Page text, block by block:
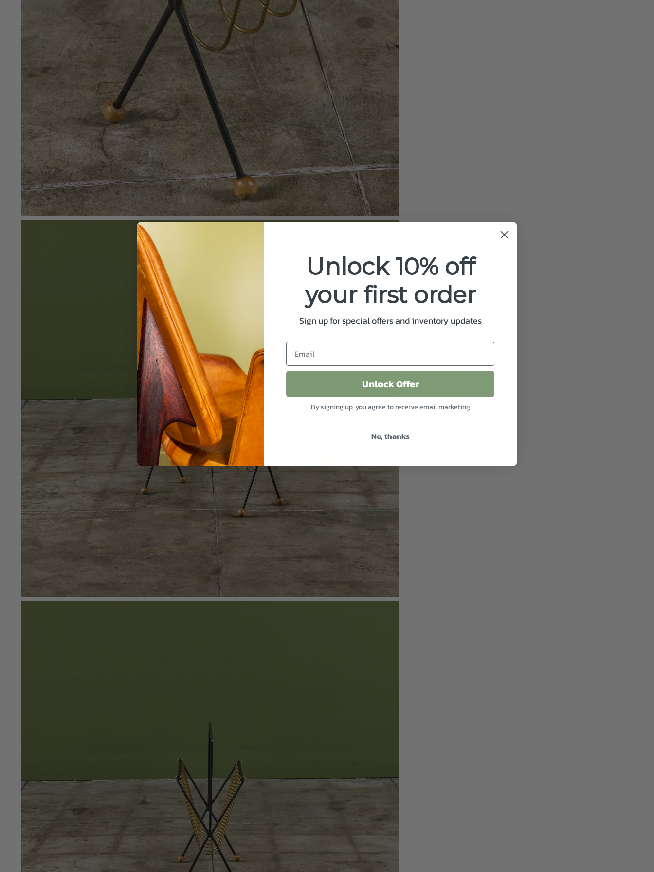
Unlock 10% off
your first order
Sign up for special offers and inventory updates
Unlock Offer
By signing up, you agree to receive email marketing
No, thanks